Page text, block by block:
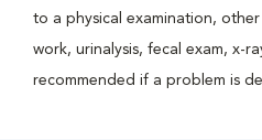
to a physical examination,
work, urinalysis, fecal exam, x-
recommended if a problem is